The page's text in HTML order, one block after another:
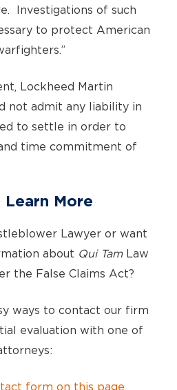
Investigations of such
to protect American
Lockheed Martin
not admit any liability in
to settle in order to
time commitment of
More
Lawyer or want
about Qui TamLaw
the False Claims Act?
ways to contact our firm
evaluation with one of
form on this page.